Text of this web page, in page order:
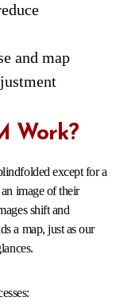
and map
Work?
except for a
image of their
shift and
a map, just as our